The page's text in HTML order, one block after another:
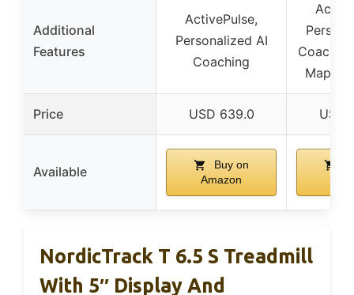
Additional
Features
ActivePulse,
Personalized AI
Coaching
Maps
Price USD 639.0 USD
Available
Buy on
Amazon
NordicTrack T 6.5 S Treadmill
With 5″ Display And